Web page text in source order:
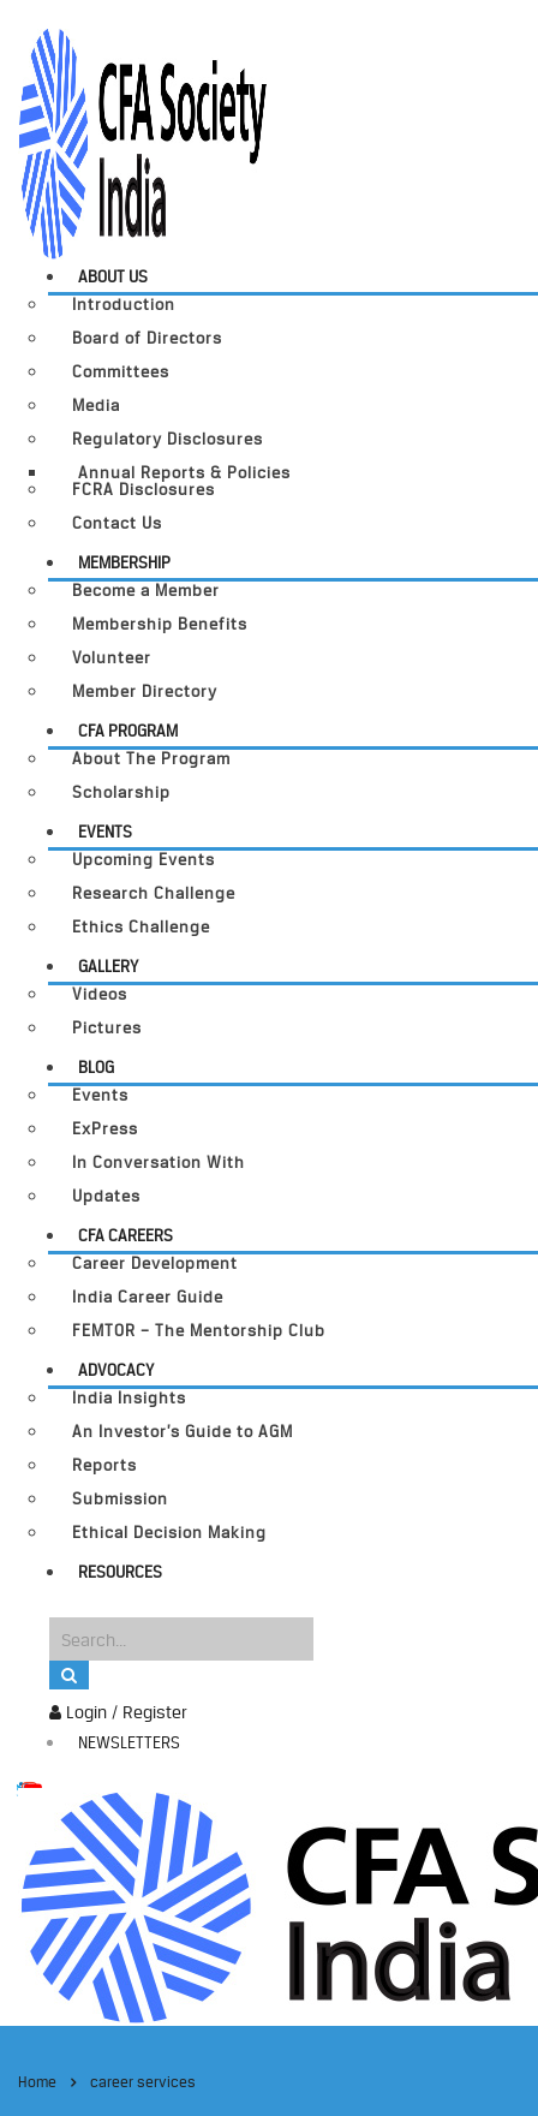
Login / Register
NEWSLETTERS
ABOUT US
Introduction
Board of Directors
Committees
Media
Regulatory Disclosures
Annual Reports & Policies
FCRA Disclosures
Contact Us
MEMBERSHIP
Become a Member
Membership Benefits
Volunteer
Member Directory
CFA PROGRAM
About The Program
Scholarship
EVENTS
Upcoming Events
Research Challenge
Ethics Challenge
GALLERY
Videos
Pictures
BLOG
Events
ExPress
In Conversation With
Updates
CFA CAREERS
Career Development
India Career Guide
FEMTOR – The Mentorship Club
ADVOCACY
India Insights
An Investor’s Guide to AGM
Reports
Submission
Ethical Decision Making
RESOURCES
Home career services